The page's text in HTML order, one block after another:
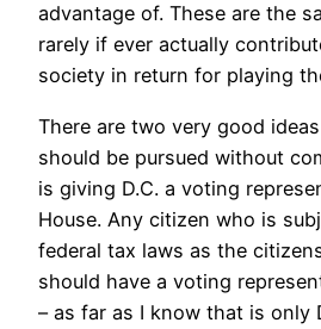
advantage of. These are the
rarely if ever actually
society in return for playing
There are two very good
should be pursued without
is giving D.C. a voting
House. Any citizen who is
federal tax laws as the
should have a voting
– as far as I know that is only